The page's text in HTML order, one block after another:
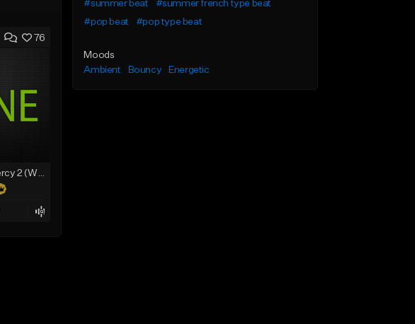
76
Lawd Hammercy 2 (With Hook)
#summer beat
#summer french type beat
#pop beat
#pop type beat
Moods
Ambient
Bouncy Energetic